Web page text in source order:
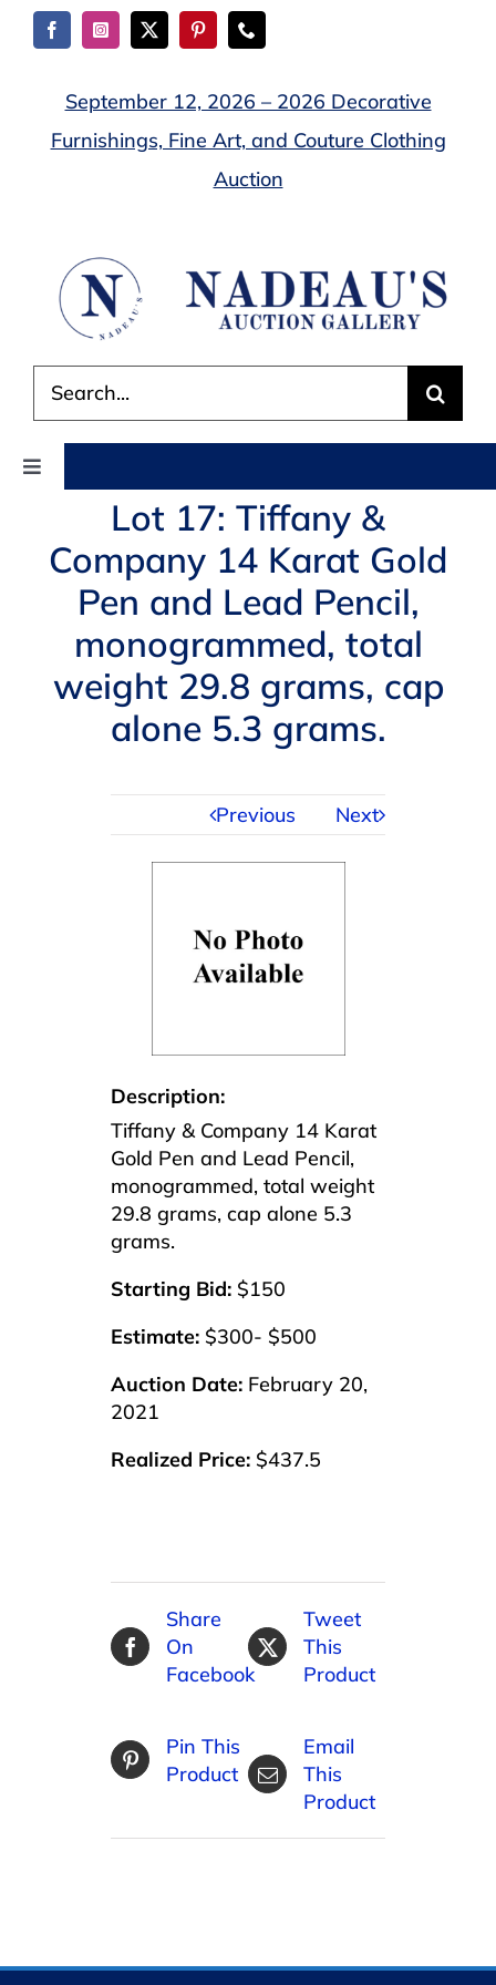
Skip
September 12, 2026 – 2026 Decorative
Furnishings, Fine Art, and Couture Clothing
Auction
for:
Toggle
Navigation
AUCTIONS
BUYING
SELLING
SERVICES
Lot 17: Tiffany &
Company 14 Karat Gold
Pen and Lead Pencil,
monogrammed, total
weight 29.8 grams, cap
alone 5.3 grams.
Previous Next
Description:
Tiffany & Company 14 Karat
Gold Pen and Lead Pencil,
monogrammed, total weight
29.8 grams, cap alone 5.3
grams.
Starting Bid: $150
Estimate: $300- $500
Auction Date: February 20,
2021
Realized Price: $437.5
Share
On
Facebook
Tweet
This
Product
Pin This
Product
Email
This
Product